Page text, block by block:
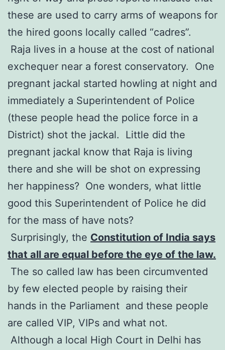
these are used to carry arms of weapons for
the hired goons locally called “cadres”.
Raja lives in a house at the cost of national
exchequer near a forest conservatory. One
pregnant jackal started howling at night and
immediately a Superintendent of Police
(these people head the police force in a
District) shot the jackal. Little did the
pregnant jackal know that Raja is living
there and she will be shot on expressing
her happiness? One wonders, what little
good this Superintendent of Police he did
for the mass of have nots?
Surprisingly, the Constitution of India says
that all are equal before the eye of the law.
The so called law has been circumvented
by few elected people by raising their
hands in the Parliament and these people
are called VIP, VIPs and what not.
Although a local High Court in Delhi has